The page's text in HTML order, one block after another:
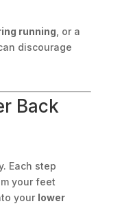
running , or a
discourage
Back
Each step
your feet
your lower